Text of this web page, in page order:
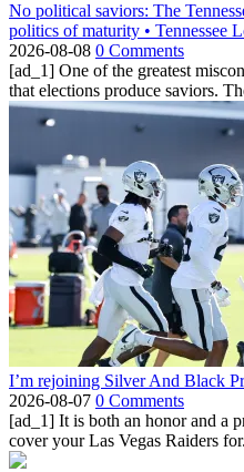
No political saviors: The
politics of maturity • Tennessee
2026-08-08 0 Comments
[ad_1] One of the greatest
that elections produce saviors.
I’m rejoining Silver And Black
2026-08-07 0 Comments
[ad_1] It is both an honor and a
cover your Las Vegas Raiders